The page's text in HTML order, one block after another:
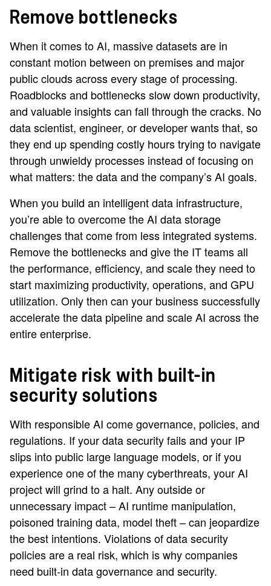
Remove bottlenecks
When it comes to AI, massive datasets are in
constant motion between on premises and major
public clouds across every stage of processing.
Roadblocks and bottlenecks slow down productivity,
and valuable insights can fall through the cracks. No
data scientist, engineer, or developer wants that, so
they end up spending costly hours trying to navigate
through unwieldy processes instead of focusing on
what matters: the data and the company’s AI goals.
When you build an intelligent data infrastructure,
you’re able to overcome the AI data storage
challenges that come from less integrated systems.
Remove the bottlenecks and give the IT teams all
the performance, efficiency, and scale they need to
start maximizing productivity, operations, and GPU
utilization. Only then can your business successfully
accelerate the data pipeline and scale AI across the
entire enterprise.
Mitigate risk with built-in
security solutions
With responsible AI come governance, policies, and
regulations. If your data security fails and your IP
slips into public large language models, or if you
experience one of the many cyberthreats, your AI
project will grind to a halt. Any outside or
unnecessary impact – AI runtime manipulation,
poisoned training data, model theft – can jeopardize
the best intentions. Violations of data security
policies are a real risk, which is why companies
need built-in data governance and security.